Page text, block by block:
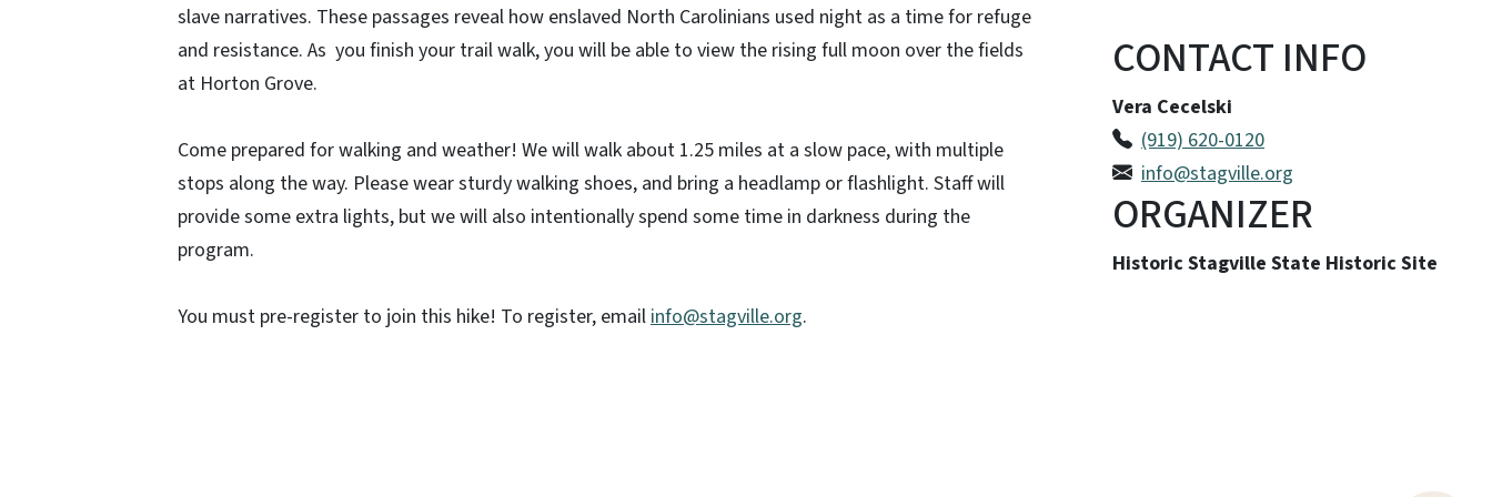
slave narratives. These passages reveal how enslaved North Carolinians used night as a time for refuge
and resistance. As you finish your trail walk, you will be able to view the rising full moon over the fields
at Horton Grove.
Come prepared for walking and weather! We will walk about 1.25 miles at a slow pace, with multiple
stops along the way. Please wear sturdy walking shoes, and bring a headlamp or flashlight. Staff will
provide some extra lights, but we will also intentionally spend some time in darkness during the
program.
You must pre-register to join this hike! To register, emailinfo@stagville.org.
CONTACT INFO
Vera Cecelski
(919) 620-0120
info@stagville.org
ORGANIZER
Historic Stagville State Historic Site